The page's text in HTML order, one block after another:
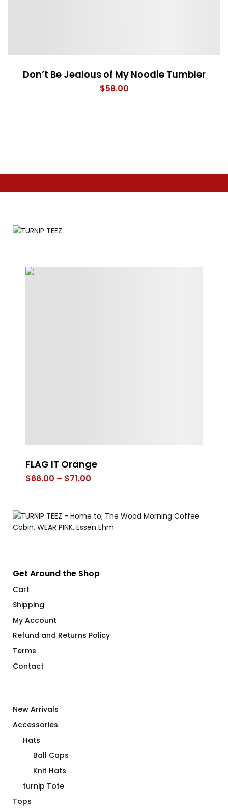
Don’t Be Jealous of My Noodie Tumbler
$58.00
FLAG IT Orange
$66.00 – $71.00
through
$71.00
Get Around the Shop
Cart
Shipping
My Account
Refund and Returns Policy
Terms
Contact
New Arrivals
Accessories
Hats
Ball Caps
Knit Hats
turnip Tote
Tops